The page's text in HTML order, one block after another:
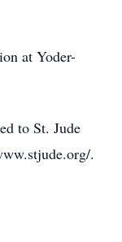
at Yoder-
to St. Jude
.